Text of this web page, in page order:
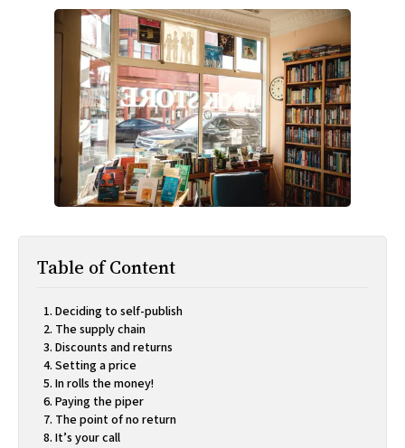
SUBSCRIBE
Table of Content
Deciding to self-publish
The supply chain
Discounts and returns
Setting a price
In rolls the money!
Paying the piper
The point of no return
It’s your call